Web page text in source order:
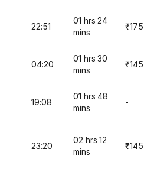
22:51
01 hrs 24
mins
₹175
04:20
01 hrs 30
mins
₹145
19:08
01 hrs 48
mins
-
23:20
02 hrs 12
mins
₹145